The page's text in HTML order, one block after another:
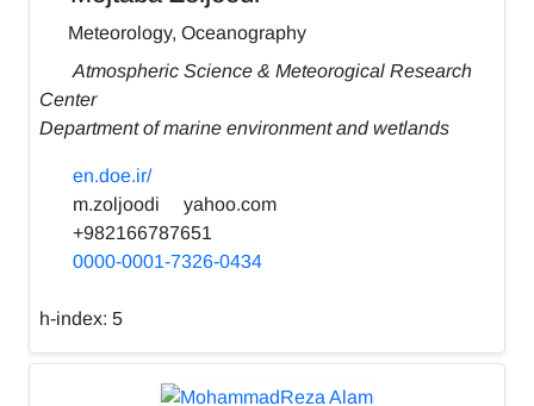
Meteorology, Oceanography
Atmospheric Science & Meteorogical Research
Center
Department of marine environment and wetlands
en.doe.ir/
m.zoljoodi
yahoo.com
+982166787651
0000-0001-7326-0434
h-index: 5